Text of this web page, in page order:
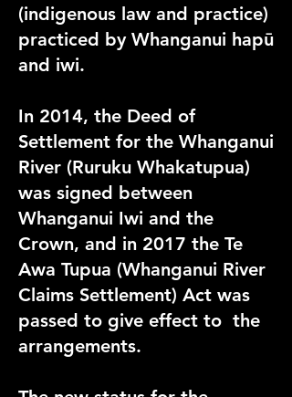
(indigenous law and practice)
practiced by Whanganui hapū
and iwi.
In 2014, the Deed of
Settlement for the Whanganui
River (Ruruku Whakatupua)
was signed between
Whanganui Iwi and the
Crown, and in 2017 the Te
Awa Tupua (Whanganui River
Claims Settlement) Act was
passed to give effect to the
arrangements.